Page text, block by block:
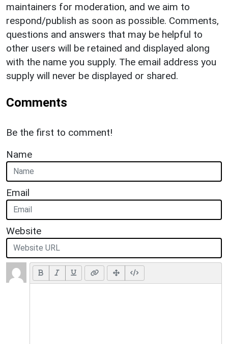
maintainers for moderation, and we aim to
respond/publish as soon as possible. Comments,
questions and answers that may be helpful to
other users will be retained and displayed along
with the name you supply. The email address you
supply will never be displayed or shared.
Comments
Be the first to comment!
Name
Email
Website